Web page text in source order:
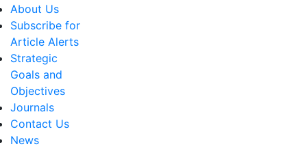
About Us
Subscribe for
Article Alerts
Strategic
Goals and
Objectives
Journals
Contact Us
News